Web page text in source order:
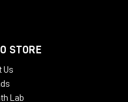
legatos, release and
playing effects.
with 15.5GB of hand-
STORE
Us
Lab